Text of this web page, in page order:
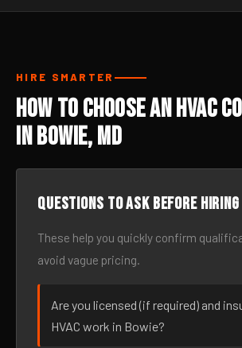
HIRE SMARTER
How to Choose an HVAC
in Bowie, MD
Questions to ask before hiring
These help you quickly confirm
avoid vague pricing.
Are you licensed (if required) and
HVAC work in Bowie?